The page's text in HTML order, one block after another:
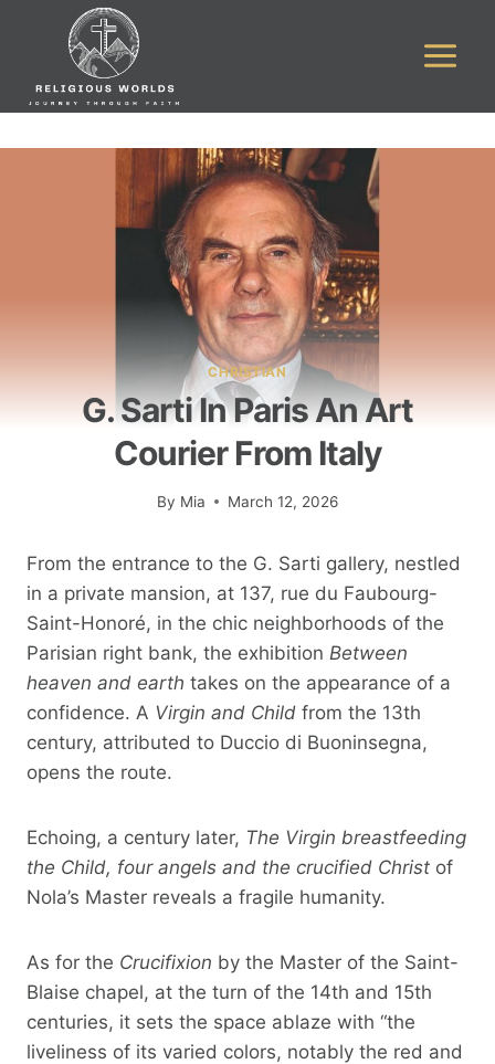
CHRISTIAN
G. Sarti In Paris An Art
Courier From Italy
By Mia March 12, 2026
From the entrance to the G. Sarti gallery, nestled
in a private mansion, at 137, rue du Faubourg-
Saint-Honoré, in the chic neighborhoods of the
Parisian right bank, the exhibition Between
heaven and earth takes on the appearance of a
confidence. A Virgin and Child from the 13th
century, attributed to Duccio di Buoninsegna,
opens the route.
Echoing, a century later, The Virgin breastfeeding
the Child, four angels and the crucified Christ of
Nola’s Master reveals a fragile humanity.
As for the Crucifixion by the Master of the Saint-
Blaise chapel, at the turn of the 14th and 15th
centuries, it sets the space ablaze with “the
liveliness of its varied colors, notably the red and